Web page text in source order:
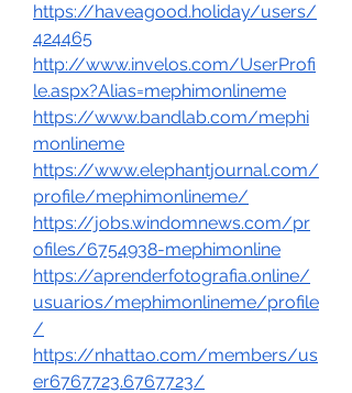
https://haveagood.holiday/users/
424465
http://www.invelos.com/UserProfi
le.aspx?Alias=mephimonlineme
https://www.bandlab.com/mephi
monlineme
https://www.elephantjournal.com/
profile/mephimonlineme/
https://jobs.windomnews.com/pr
ofiles/6754938-mephimonline
https://aprenderfotografia.online/
usuarios/mephimonlineme/profile
/
https://nhattao.com/members/us
er6767723.6767723/